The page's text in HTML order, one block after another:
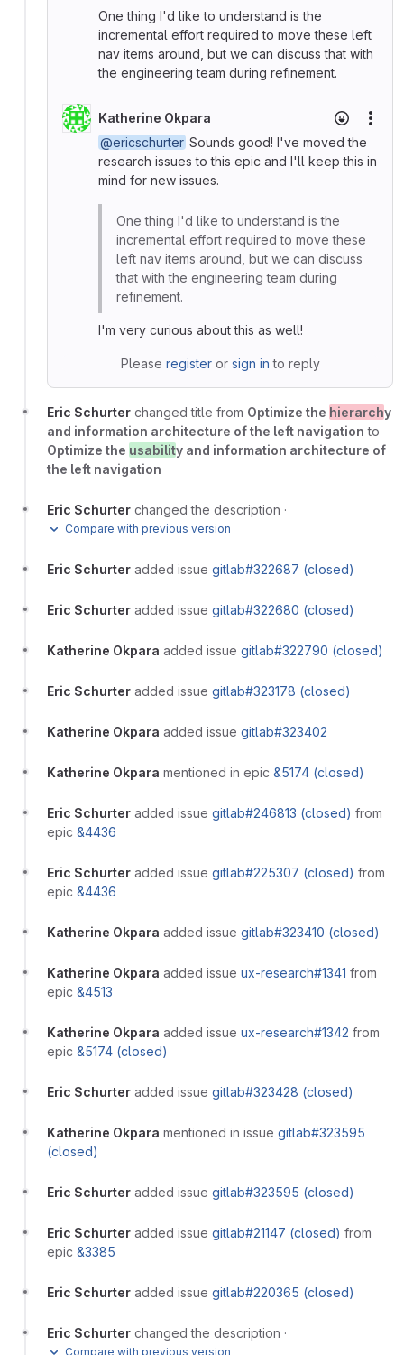
One thing I'd like to understand is the
incremental effort required to move these left
nav items around, but we can discuss that with
the engineering team during refinement.
Katherine Okpara
@ericschurter Sounds good! I've moved the
research issues to this epic and I'll keep this in
mind for new issues.
One thing I'd like to understand is the
incremental effort required to move these
left nav items around, but we can discuss
that with the engineering team during
refinement.
I'm very curious about this as well!
Please registeror sign in to reply
Eric Schurter changed title from Optimize the hierarchy
and information architecture of the left navigation to
Optimize the usability and information architecture of
the left navigation
Eric Schurter changed the description ·
Compare with previous version
Eric Schurter added issue gitlab#322687 (closed)
Eric Schurter added issue gitlab#322680 (closed)
Katherine Okpara added issue gitlab#322790 (closed)
Eric Schurter added issue gitlab#323178 (closed)
Katherine Okpara added issue gitlab#323402
Katherine Okpara mentioned in epic &5174 (closed)
Eric Schurter added issue gitlab#246813 (closed) from
epic &4436
Eric Schurter added issue gitlab#225307 (closed) from
epic &4436
Katherine Okpara added issue gitlab#323410 (closed)
Katherine Okpara added issue ux-research#1341 from
epic &4513
Katherine Okpara added issue ux-research#1342 from
epic &5174 (closed)
Eric Schurter added issue gitlab#323428 (closed)
Katherine Okpara mentioned in issue gitlab#323595
(closed)
Eric Schurter added issue gitlab#323595 (closed)
Eric Schurter added issue gitlab#21147 (closed) from
epic &3385
Eric Schurter added issue gitlab#220365 (closed)
Eric Schurter changed the description ·
Compare with previous version